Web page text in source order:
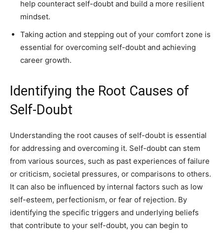
help counteract self-doubt and build a more resilient
mindset.
Taking action and stepping out of your comfort zone is
essential for overcoming self-doubt and achieving
career growth.
Identifying the Root Causes of
Self-Doubt
Understanding the root causes of self-doubt is essential
for addressing and overcoming it. Self-doubt can stem
from various sources, such as past experiences of failure
or criticism, societal pressures, or comparisons to others.
It can also be influenced by internal factors such as low
self-esteem, perfectionism, or fear of rejection. By
identifying the specific triggers and underlying beliefs
that contribute to your self-doubt, you can begin to